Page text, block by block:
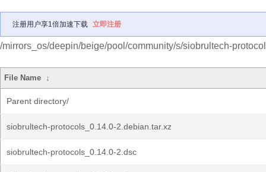
注册用户享1倍加速下载 立即注册
/mirrors_os/deepin/beige/pool/community/s/siobrultech-
File Name ↓
Parent directory/
siobrultech-protocols_0.14.0-2.debian.tar.xz
siobrultech-protocols_0.14.0-2.dsc